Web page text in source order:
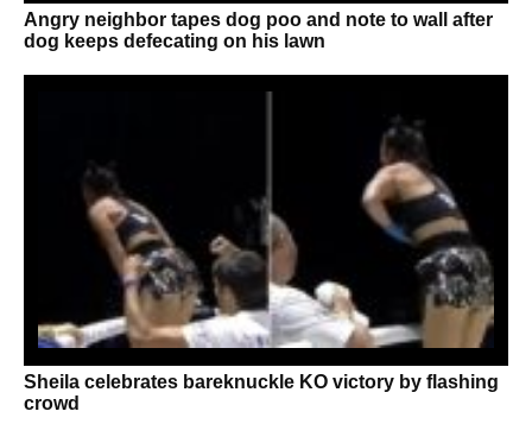
Angry neighbor tapes dog poo and note to wall after
dog keeps defecating on his lawn
Sheila celebrates bareknuckle KO victory by flashing
crowd